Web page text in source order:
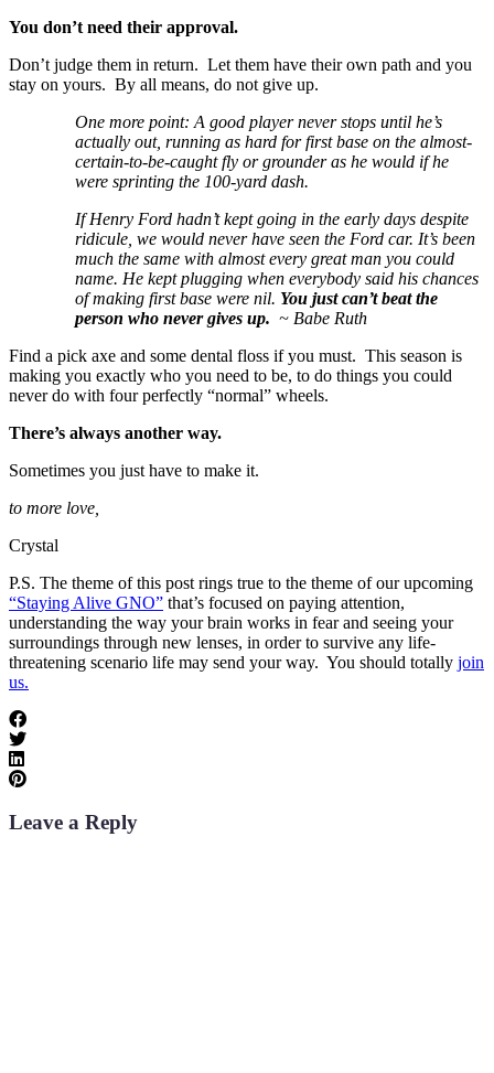
You don’t need their approval.
Don’t judge them in return. Let them have their own path and you
stay on yours. By all means, do not give up.
One more point: A good player never stops until he’s
actually out, running as hard for first base on the almost-
certain-to-be-caught fly or grounder as he would if he
were sprinting the 100-yard dash.
If Henry Ford hadn’t kept going in the early days despite
ridicule, we would never have seen the Ford car. It’s been
much the same with almost every great man you could
name. He kept plugging when everybody said his chances
of making first base were nil. You just can’t beat the
person who never gives up. ~ Babe Ruth
Find a pick axe and some dental floss if you must. This season is
making you exactly who you need to be, to do things you could
never do with four perfectly “normal” wheels.
There’s always another way.
Sometimes you just have to make it.
to more love,
Crystal
P.S. The theme of this post rings true to the theme of our upcoming
“Staying Alive GNO” that’s focused on paying attention,
understanding the way your brain works in fear and seeing your
surroundings through new lenses, in order to survive any life-
threatening scenario life may send your way. You should totally join
us.
Leave a Reply